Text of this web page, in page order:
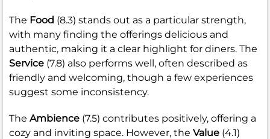
The Food (8.3) stands out as a particular strength,
with many finding the offerings delicious and
authentic, making it a clear highlight for diners. The
Service (7.8) also performs well, often described as
friendly and welcoming, though a few experiences
suggest some inconsistency.
The Ambience (7.5) contributes positively, offering a
cozy and inviting space. However, the Value (4.1)